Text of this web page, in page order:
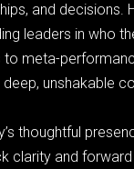
and
leaders in who
to meta-
unshakable
thoughtful
clarity and